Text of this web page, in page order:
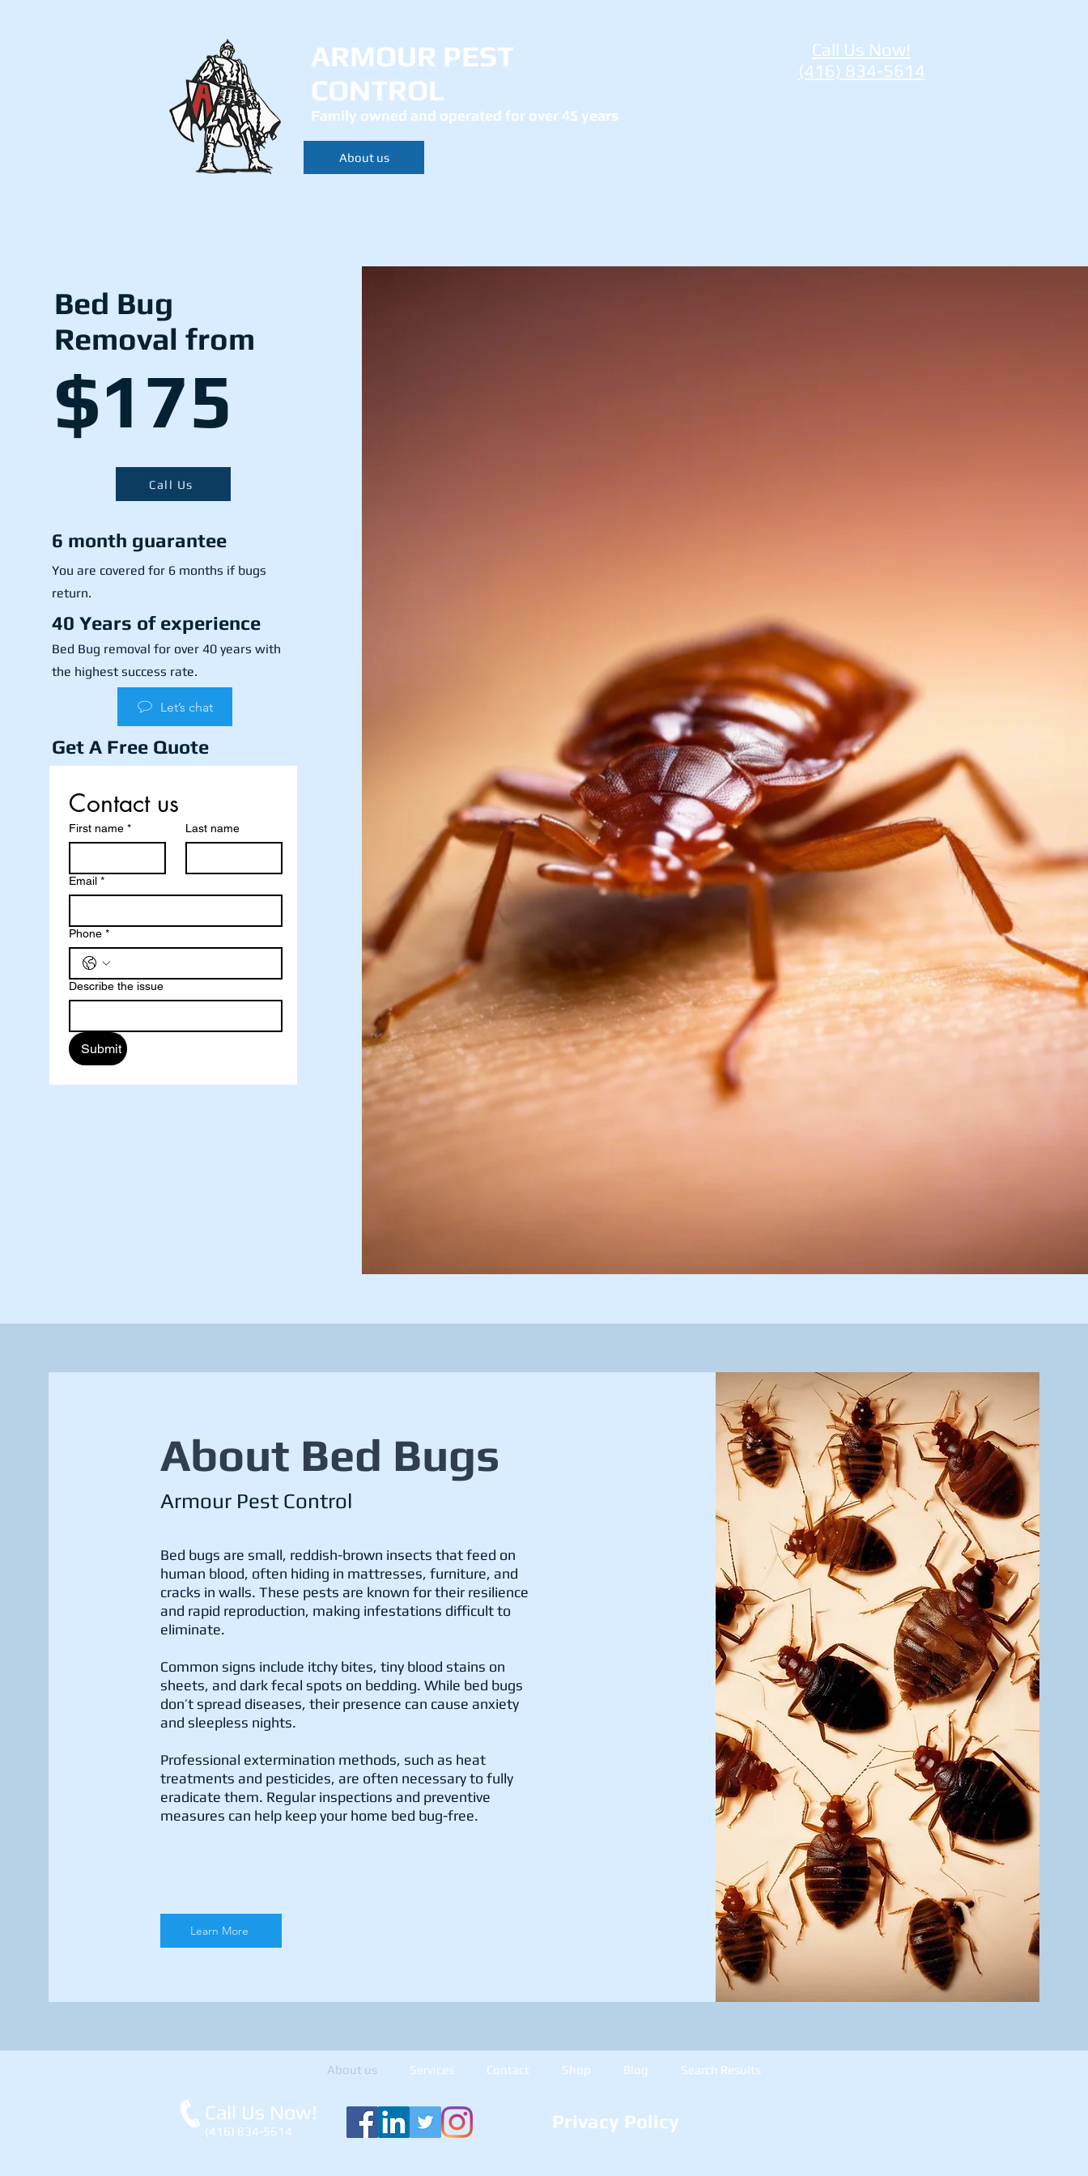
ARMOUR PEST
CONTROL
Family owned and operated for over 45 years
Call Us Now!
(416) 834-5614
About us
Bed Bug
Removal from
$175
Call Us
6 month guarantee
You are covered for 6 months if bugs
return.
40 Years of experience
Bed Bug removal for over 40 years with
the highest success rate.
Let’s chat
Get A Free Quote
Contact us
First name * Last name
Email *
Phone *
Describe the issue
Submit
About Bed Bugs
Armour Pest Control
Bed bugs are small, reddish-brown insects that feed on
human blood, often hiding in mattresses, furniture, and
cracks in walls. These pests are known for their resilience
and rapid reproduction, making infestations difficult to
eliminate.
Common signs include itchy bites, tiny blood stains on
sheets, and dark fecal spots on bedding. While bed bugs
don’t spread diseases, their presence can cause anxiety
and sleepless nights.
Professional extermination methods, such as heat
treatments and pesticides, are often necessary to fully
eradicate them. Regular inspections and preventive
measures can help keep your home bed bug-free.
Learn More
About us Services Contact Shop Blog Search Results
Call Us Now!
(416) 834-5614 Privacy Policy